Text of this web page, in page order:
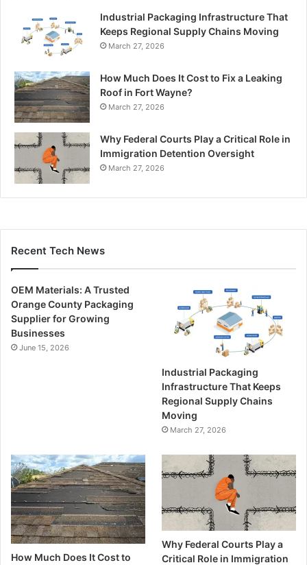
Industrial Packaging Infrastructure That
Keeps Regional Supply Chains Moving
March 27, 2026
How Much Does It Cost to Fix a Leaking
Roof in Fort Wayne?
March 27, 2026
Why Federal Courts Play a Critical Role in
Immigration Detention Oversight
March 27, 2026
Recent Tech News
OEM Materials: A Trusted
Orange County Packaging
Supplier for Growing
Businesses
June 15, 2026
Industrial Packaging
Infrastructure That Keeps
Regional Supply Chains
Moving
March 27, 2026
How Much Does It Cost to
Why Federal Courts Play a
Critical Role in Immigration